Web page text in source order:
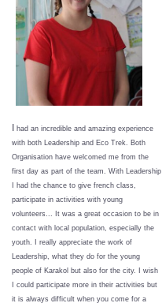
had an incredible and amazing experience
with both Leadership and Eco Trek. Both
Organisation have welcomed me from the
first day as part of the team. With Leadership
I had the chance to give french class,
participate in activities with young
volunteers... It was a great occasion to be in
contact with local population, especially the
youth. I really appreciate the work of
Leadership, what they do for the young
people of Karakol but also for the city. I wish
I could participate more in their activities but
it is always difficult when you come for a